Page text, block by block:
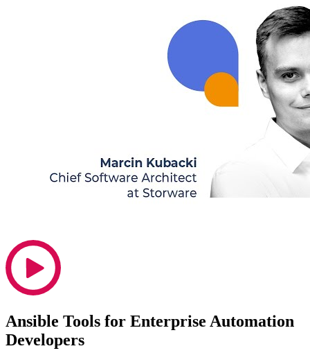
Ansible Tools for Enterprise Automation
Developers